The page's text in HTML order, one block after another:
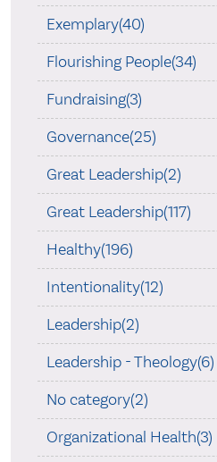
Exemplary(40)
Flourishing People(34)
Fundraising(3)
Governance(25)
Great Leadership(2)
Great Leadership(117)
Healthy(196)
Intentionality(12)
Leadership(2)
Leadership - Theology(6)
No category(2)
Organizational Health(3)